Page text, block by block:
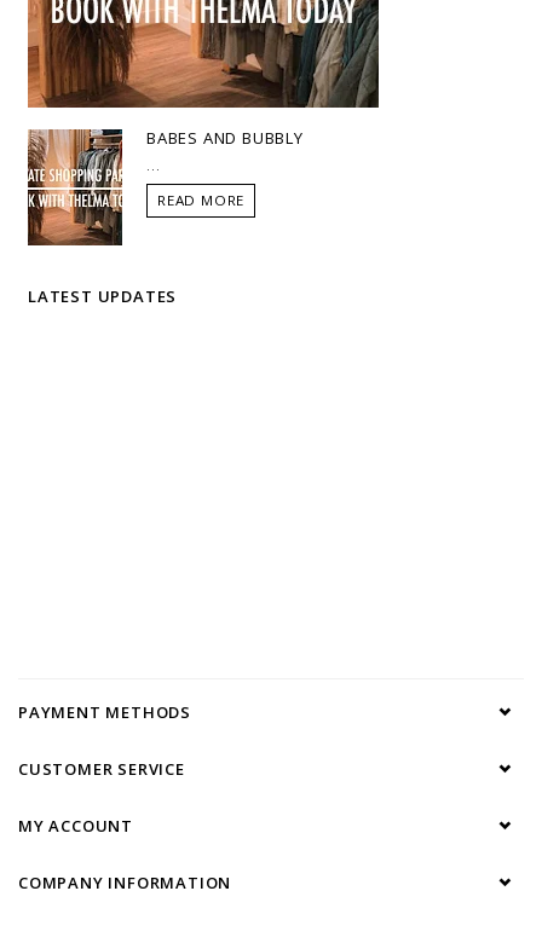
BABES AND BUBBLY
...
READ MORE
LATEST UPDATES
PAYMENT METHODS
CUSTOMER SERVICE
MY ACCOUNT
COMPANY INFORMATION